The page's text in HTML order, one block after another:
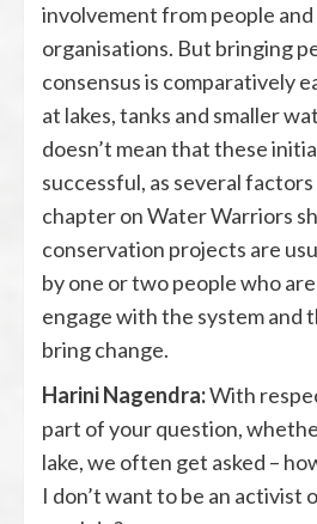
involvement from people and
organisations. But bringing
consensus is comparatively
at lakes, tanks and smaller
doesn’t mean that these
successful, as several
chapter on Water Warriors
conservation projects are
by one or two people who
engage with the system and
bring change.
Harini Nagendra:With
part of your question,
lake, we often get asked –
I don’t want to be an activist